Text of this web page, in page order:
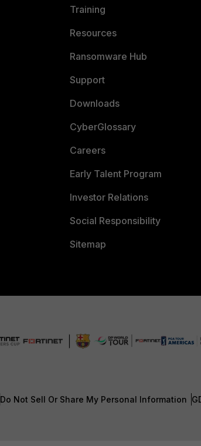
Training
Resources
Ransomware Hub
Support
Downloads
CyberGlossary
Careers
Early Talent Program
Investor Relations
Social Responsibility
Sitemap
Do Not Sell Or Share My Personal Information